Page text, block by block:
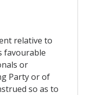
relative to
favourable
or
Party or of
so as to